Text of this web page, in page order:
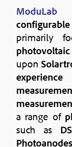
ModuLab
primarily
upon
experience
a range of
such as
Photoanodes